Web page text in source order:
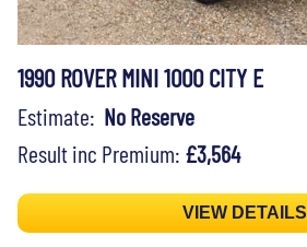
1990 ROVER MINI 1000 CITY E
Estimate: No Reserve
Result inc Premium: £3,564
VIEW DETAILS